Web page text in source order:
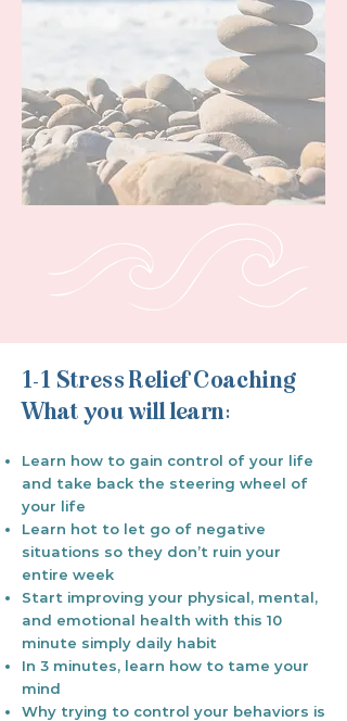
1-1 Stress Relief Coaching
What you will learn:
Learn how to gain control of your life
and take back the steering wheel of
your life
Learn hot to let go of negative
situations so they don’t ruin your
entire week
Start improving your physical, mental,
and emotional health with this 10
minute simply daily habit
In 3 minutes, learn how to tame your
mind
Why trying to control your behaviors is